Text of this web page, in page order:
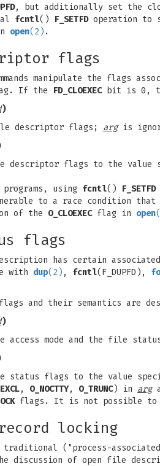
, but additionally set the
fcntl() F_SETFDoperation to
open(2) .
flags
manipulate the flags
If the
FD_CLOEXECbit is 0,
)
descriptor flags; argis
descriptor flags to the value
using fcntl() F_SETFD
to a race condition that
of the O_CLOEXECflag in open
flags
has certain
with dup(2) , fcntl(F_DUPFD),
and their semantics are
)
access mode and the file
status flags to the value
, O_NOCTTY, O_TRUNC) in arg
flags. It is not possible to
locking
traditional ("process-
discussion of open file